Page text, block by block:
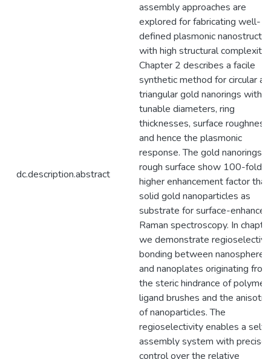
dc.description.abstract
assembly approaches are
explored for fabricating well-
defined plasmonic
with high structural complexity.
Chapter 2 describes a facile
synthetic method for circular
triangular gold nanorings with
tunable diameters, ring
thicknesses, surface roughness,
and hence the plasmonic
response. The gold nanorings
rough surface show 100-fold
higher enhancement factor than
solid gold nanoparticles as
substrate for surface-enhanced
Raman spectroscopy. In
we demonstrate regioselective
bonding between nanospheres
and nanoplates originating from
the steric hindrance of
ligand brushes and the
of nanoparticles. The
regioselectivity enables a self-
assembly system with precise
control over the relative